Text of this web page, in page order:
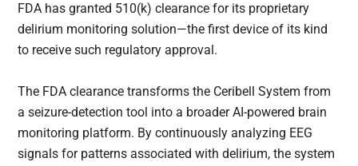
FDA has granted 510(k) clearance for its proprietary
delirium monitoring solution—the first device of its kind
to receive such regulatory approval.
The FDA clearance transforms the Ceribell System from
a seizure-detection tool into a broader AI-powered brain
monitoring platform. By continuously analyzing EEG
signals for patterns associated with delirium, the system